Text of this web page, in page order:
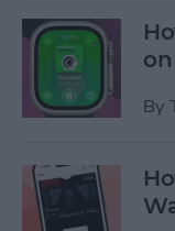
By